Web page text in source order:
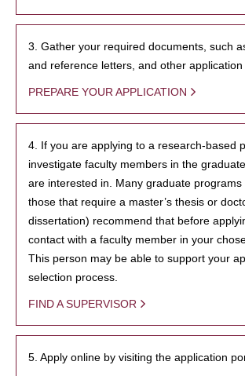
3. Gather your required documents, such
and reference letters, and other application
PREPARE YOUR APPLICATION
4. If you are applying to a research-based
investigate faculty members in the
are interested in. Many graduate programs
those that require a master’s thesis or
dissertation) recommend that before
contact with a faculty member in your
This person may be able to support your
selection process.
FIND A SUPERVISOR
5. Apply online by visiting the application